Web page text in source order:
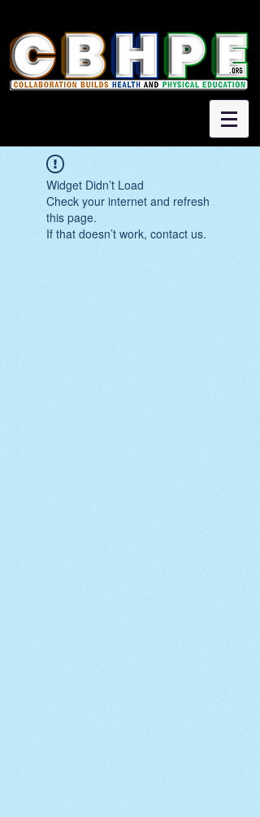
Widget Didn’t Load
Check your internet and refresh
this page.
If that doesn’t work, contact us.